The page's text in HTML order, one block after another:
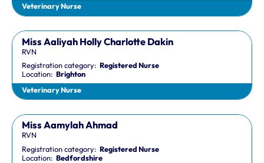
Veterinary Nurse
Miss Aaliyah Holly Charlotte Dakin
RVN
Registration category:Registered Nurse
Location:Brighton
Veterinary Nurse
Miss Aamylah Ahmad
RVN
Registration category:Registered Nurse
Location:Bedfordshire